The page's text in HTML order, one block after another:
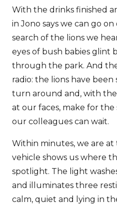
With the drinks finished
in Jono says we can go
search of the lions we
eyes of bush babies glint
through the park. And
radio: the lions have
turn around and, with
at our faces, make for the
our colleagues can wait.
Within minutes, we are
vehicle shows us where
spotlight. The light
and illuminates three
calm, quiet and lying in